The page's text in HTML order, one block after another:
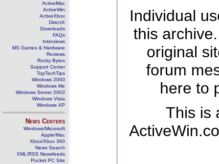
ActiveMac
ActiveWin
ActiveXbox
DirectX
Downloads
FAQs
Interviews
MS Games & Hardware
Reviews
Rocky Bytes
Support Center
TopTechTips
Windows 2000
Windows Me
Windows Server 2003
Windows Vista
Windows XP
News Centers
Windows/Microsoft
Apple/Mac
Xbox/Xbox 360
News Search
XML/RSS Newsfeeds
Pocket PC Site
Individual
this
original
forum
here to
This is